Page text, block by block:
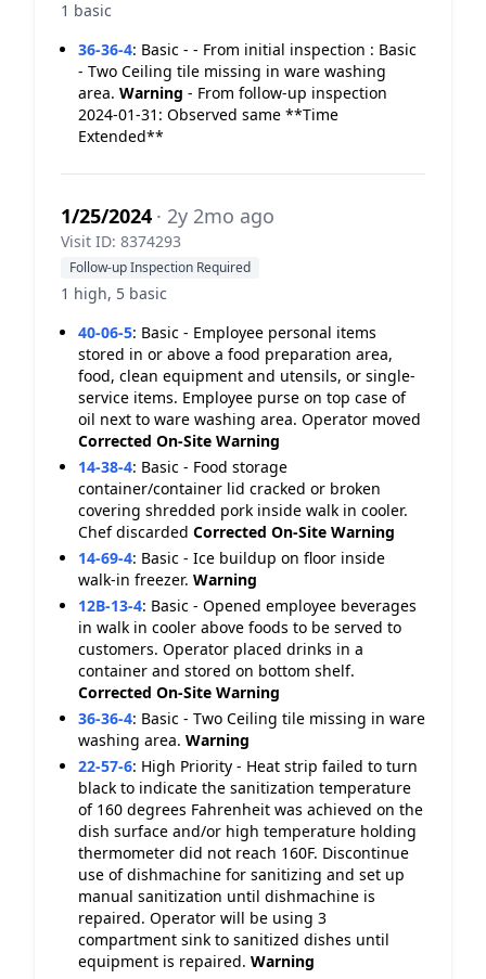
1 basic
36-36-4: Basic - - From initial inspection : Basic
- Two Ceiling tile missing in ware washing
area. Warning - From follow-up inspection
2024-01-31: Observed same **Time
Extended**
1/25/2024 · 2y 2mo ago
Visit ID: 8374293
Follow-up Inspection Required
1 high, 5 basic
40-06-5: Basic - Employee personal items
stored in or above a food preparation area,
food, clean equipment and utensils, or single-
service items. Employee purse on top case of
oil next to ware washing area. Operator moved
Corrected On-Site Warning
14-38-4: Basic - Food storage
container/container lid cracked or broken
covering shredded pork inside walk in cooler.
Chef discarded Corrected On-Site Warning
14-69-4: Basic - Ice buildup on floor inside
walk-in freezer. Warning
12B-13-4: Basic - Opened employee beverages
in walk in cooler above foods to be served to
customers. Operator placed drinks in a
container and stored on bottom shelf.
Corrected On-Site Warning
36-36-4: Basic - Two Ceiling tile missing in ware
washing area. Warning
22-57-6: High Priority - Heat strip failed to turn
black to indicate the sanitization temperature
of 160 degrees Fahrenheit was achieved on the
dish surface and/or high temperature holding
thermometer did not reach 160F. Discontinue
use of dishmachine for sanitizing and set up
manual sanitization until dishmachine is
repaired. Operator will be using 3
compartment sink to sanitized dishes until
equipment is repaired. Warning